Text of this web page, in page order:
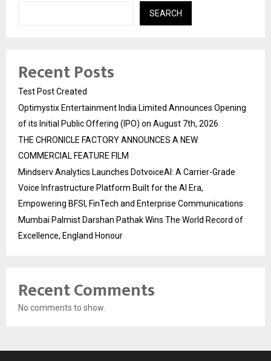
SEARCH
Recent Posts
Test Post Created
Optimystix Entertainment India Limited Announces Opening
of its Initial Public Offering (IPO) on August 7th, 2026
THE CHRONICLE FACTORY ANNOUNCES A NEW
COMMERCIAL FEATURE FILM
Mindserv Analytics Launches DotvoiceAI: A Carrier-Grade
Voice Infrastructure Platform Built for the AI Era,
Empowering BFSI, FinTech and Enterprise Communications
Mumbai Palmist Darshan Pathak Wins The World Record of
Excellence, England Honour
Recent Comments
No comments to show.